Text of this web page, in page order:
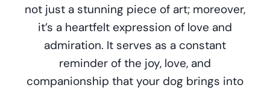
not just a stunning piece of art; moreover,
it’s a heartfelt expression of love and
admiration. It serves as a constant
reminder of the joy, love, and
companionship that your dog brings into